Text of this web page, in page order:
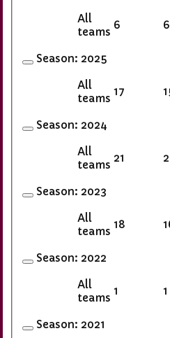
All
teams
6 6
Season: 2025
All
teams
17
Season: 2024
All
teams
21
Season: 2023
All
teams
18
Season: 2022
All
teams
1 1
Season: 2021